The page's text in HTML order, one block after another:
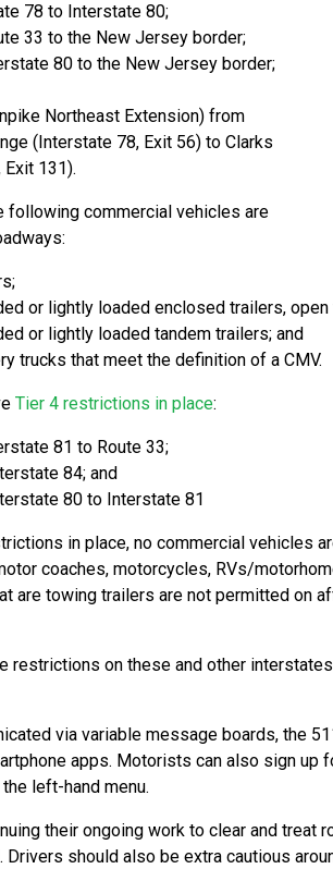
78 to Interstate 80;
33 to the New Jersey border;
80 to the New Jersey border;
Northeast Extension) from
(Interstate 78, Exit 56) to Clarks
131).
following commercial vehicles are
or lightly loaded enclosed trailers,
or lightly loaded tandem trailers; and
trucks that meet the definition of a CMV.
Tier 4 restrictions in place:
81 to Route 33;
84; and
80 to Interstate 81
in place, no commercial vehicles
coaches, motorcycles, RVs/
are towing trailers are not permitted on
restrictions on these and other
via variable message boards, the
apps. Motorists can also sign up
left-hand menu.
their ongoing work to clear and treat
Drivers should also be extra cautious